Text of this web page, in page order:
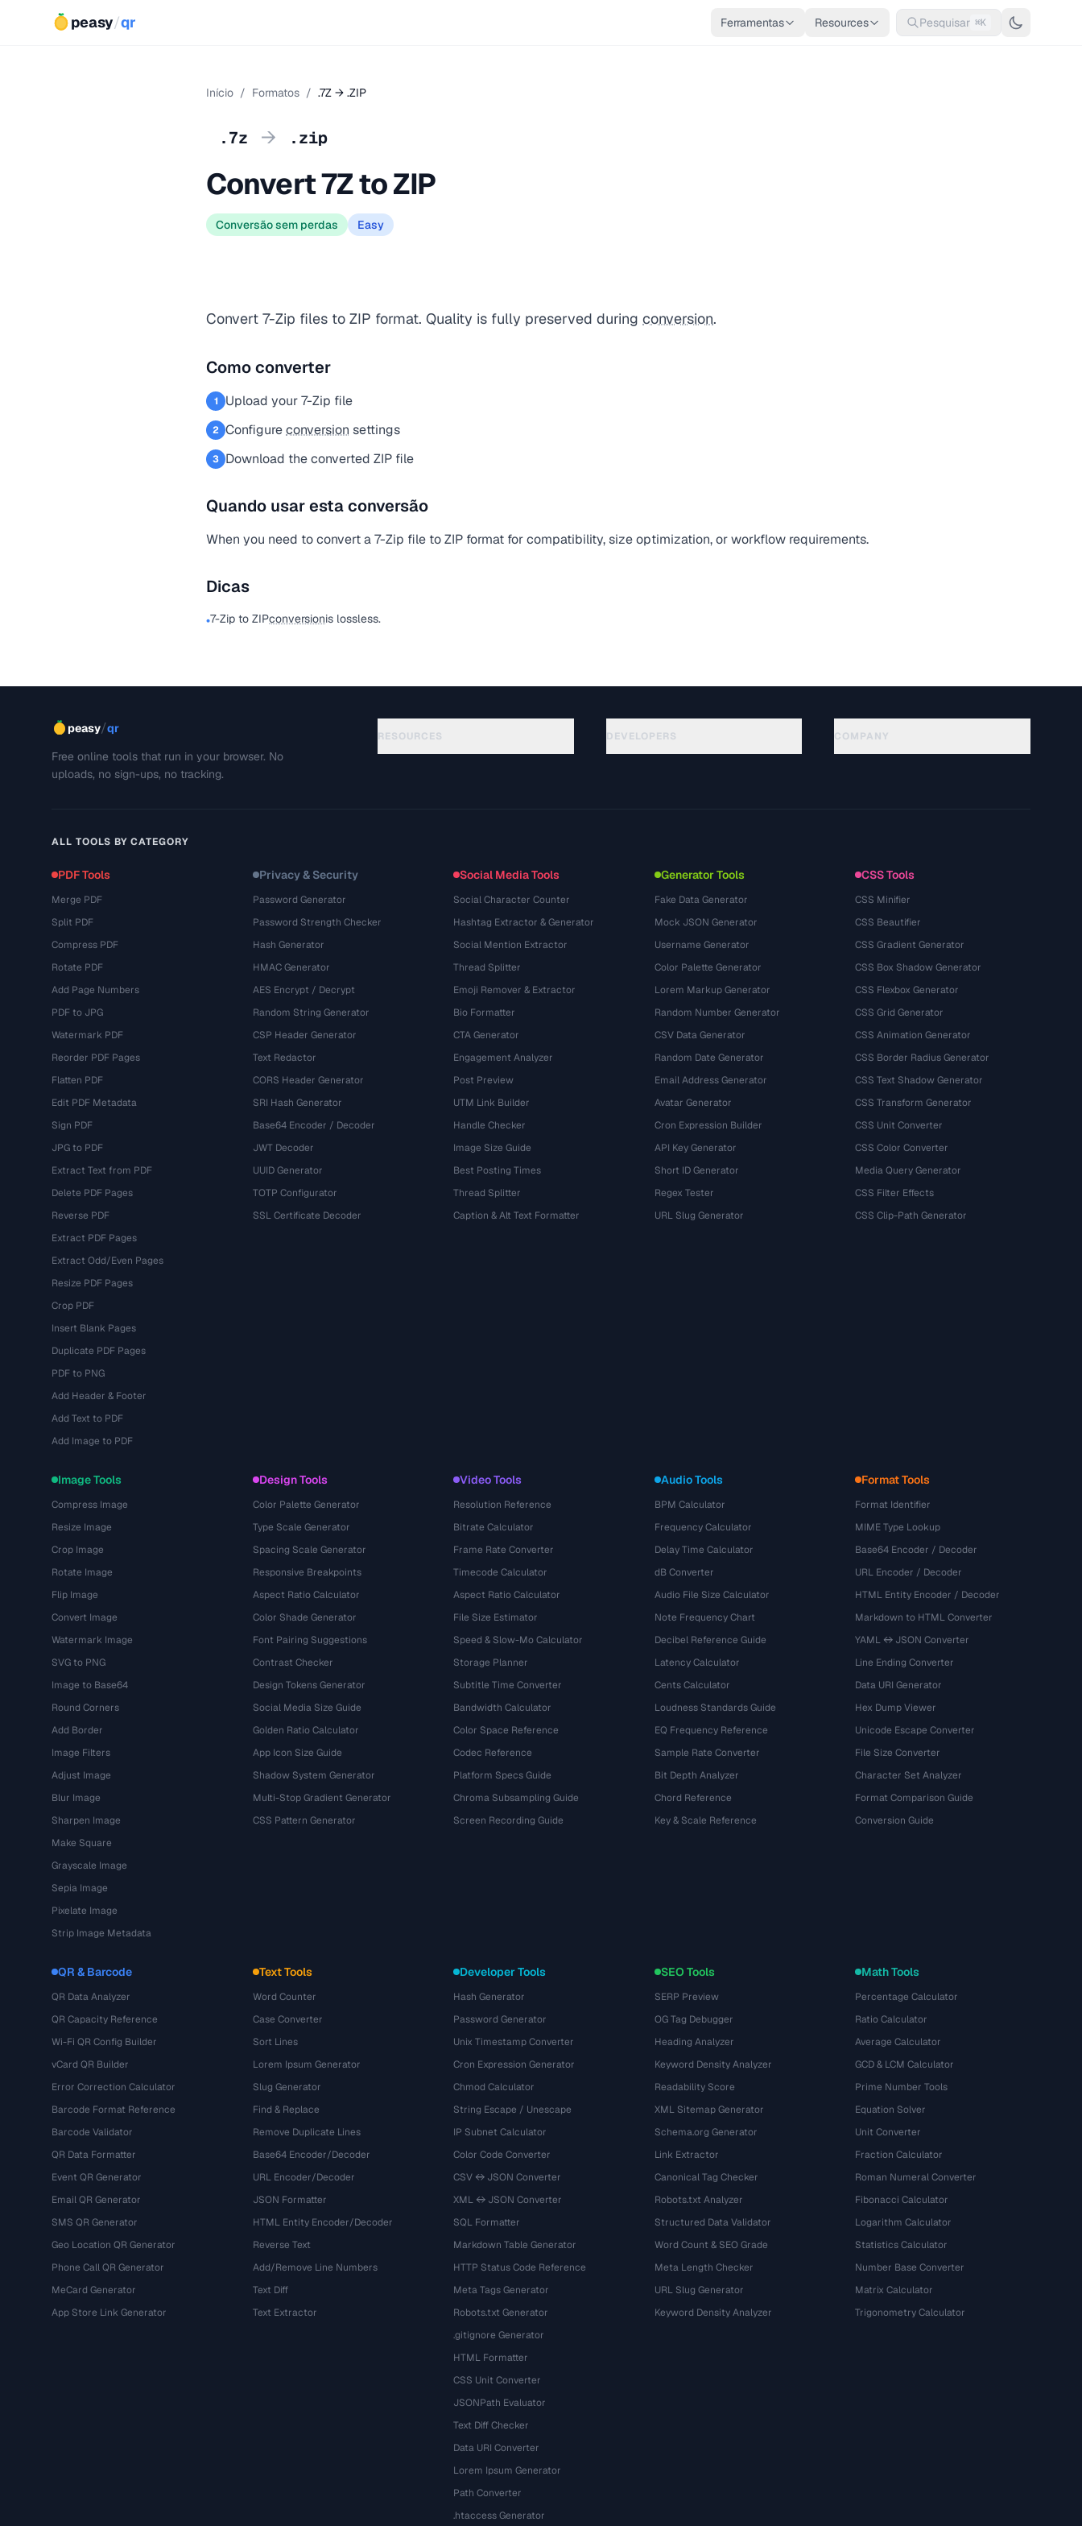
peasy/qr Ferramentas Resources Pesquisar ⌘K
Início / Formatos / .7Z → .ZIP
.7z → .zip
Convert 7Z to ZIP
Conversão sem perdas Easy
Convert 7-Zip files to ZIP format. Quality is fully preserved during conversion.
Como converter
1 Upload your 7-Zip file
2 Configureconversion settings
3 Download the converted ZIP file
Quando usar esta conversão
When you need to convert a 7-Zip file to ZIP format for compatibility, size optimization, or workflow requirements.
Dicas
•7-Zip to ZIPconversionis lossless.
peasy/qr
Free online tools that run in your browser. No
uploads, no sign-ups, no tracking.
RESOURCES DEVELOPERS COMPANY
ALL TOOLS BY CATEGORY
PDF Tools
Merge PDF
Split PDF
Compress PDF
Rotate PDF
Add Page Numbers
PDF to JPG
Watermark PDF
Reorder PDF Pages
Flatten PDF
Edit PDF Metadata
Sign PDF
JPG to PDF
Extract Text from PDF
Delete PDF Pages
Reverse PDF
Extract PDF Pages
Extract Odd/Even Pages
Resize PDF Pages
Crop PDF
Insert Blank Pages
Duplicate PDF Pages
PDF to PNG
Add Header & Footer
Add Text to PDF
Add Image to PDF
Privacy & Security
Password Generator
Password Strength Checker
Hash Generator
HMAC Generator
AES Encrypt / Decrypt
Random String Generator
CSP Header Generator
Text Redactor
CORS Header Generator
SRI Hash Generator
Base64 Encoder / Decoder
JWT Decoder
UUID Generator
TOTP Configurator
SSL Certificate Decoder
Social Media Tools
Social Character Counter
Hashtag Extractor & Generator
Social Mention Extractor
Thread Splitter
Emoji Remover & Extractor
Bio Formatter
CTA Generator
Engagement Analyzer
Post Preview
UTM Link Builder
Handle Checker
Image Size Guide
Best Posting Times
Thread Splitter
Caption & Alt Text Formatter
Generator Tools
Fake Data Generator
Mock JSON Generator
Username Generator
Color Palette Generator
Lorem Markup Generator
Random Number Generator
CSV Data Generator
Random Date Generator
Email Address Generator
Avatar Generator
Cron Expression Builder
API Key Generator
Short ID Generator
Regex Tester
URL Slug Generator
CSS Tools
CSS Minifier
CSS Beautifier
CSS Gradient Generator
CSS Box Shadow Generator
CSS Flexbox Generator
CSS Grid Generator
CSS Animation Generator
CSS Border Radius Generator
CSS Text Shadow Generator
CSS Transform Generator
CSS Unit Converter
CSS Color Converter
Media Query Generator
CSS Filter Effects
CSS Clip-Path Generator
Image Tools
Compress Image
Resize Image
Crop Image
Rotate Image
Flip Image
Convert Image
Watermark Image
SVG to PNG
Image to Base64
Round Corners
Add Border
Image Filters
Adjust Image
Blur Image
Sharpen Image
Make Square
Grayscale Image
Sepia Image
Pixelate Image
Strip Image Metadata
Design Tools
Color Palette Generator
Type Scale Generator
Spacing Scale Generator
Responsive Breakpoints
Aspect Ratio Calculator
Color Shade Generator
Font Pairing Suggestions
Contrast Checker
Design Tokens Generator
Social Media Size Guide
Golden Ratio Calculator
App Icon Size Guide
Shadow System Generator
Multi-Stop Gradient Generator
CSS Pattern Generator
Video Tools
Resolution Reference
Bitrate Calculator
Frame Rate Converter
Timecode Calculator
Aspect Ratio Calculator
File Size Estimator
Speed & Slow-Mo Calculator
Storage Planner
Subtitle Time Converter
Bandwidth Calculator
Color Space Reference
Codec Reference
Platform Specs Guide
Chroma Subsampling Guide
Screen Recording Guide
Audio Tools
BPM Calculator
Frequency Calculator
Delay Time Calculator
dB Converter
Audio File Size Calculator
Note Frequency Chart
Decibel Reference Guide
Latency Calculator
Cents Calculator
Loudness Standards Guide
EQ Frequency Reference
Sample Rate Converter
Bit Depth Analyzer
Chord Reference
Key & Scale Reference
Format Tools
Format Identifier
MIME Type Lookup
Base64 Encoder / Decoder
URL Encoder / Decoder
HTML Entity Encoder / Decoder
Markdown to HTML Converter
YAML ↔ JSON Converter
Line Ending Converter
Data URI Generator
Hex Dump Viewer
Unicode Escape Converter
File Size Converter
Character Set Analyzer
Format Comparison Guide
Conversion Guide
QR & Barcode
QR Data Analyzer
QR Capacity Reference
Wi-Fi QR Config Builder
vCard QR Builder
Error Correction Calculator
Barcode Format Reference
Barcode Validator
QR Data Formatter
Event QR Generator
Email QR Generator
SMS QR Generator
Geo Location QR Generator
Phone Call QR Generator
MeCard Generator
App Store Link Generator
Text Tools
Word Counter
Case Converter
Sort Lines
Lorem Ipsum Generator
Slug Generator
Find & Replace
Remove Duplicate Lines
Base64 Encoder/Decoder
URL Encoder/Decoder
JSON Formatter
HTML Entity Encoder/Decoder
Reverse Text
Add/Remove Line Numbers
Text Diff
Text Extractor
Developer Tools
Hash Generator
Password Generator
Unix Timestamp Converter
Cron Expression Generator
Chmod Calculator
String Escape / Unescape
IP Subnet Calculator
Color Code Converter
CSV ↔ JSON Converter
XML ↔ JSON Converter
SQL Formatter
Markdown Table Generator
HTTP Status Code Reference
Meta Tags Generator
Robots.txt Generator
.gitignore Generator
HTML Formatter
CSS Unit Converter
JSONPath Evaluator
Text Diff Checker
Data URI Converter
Lorem Ipsum Generator
Path Converter
.htaccess Generator
SEO Tools
SERP Preview
OG Tag Debugger
Heading Analyzer
Keyword Density Analyzer
Readability Score
XML Sitemap Generator
Schema.org Generator
Link Extractor
Canonical Tag Checker
Robots.txt Analyzer
Structured Data Validator
Word Count & SEO Grade
Meta Length Checker
URL Slug Generator
Keyword Density Analyzer
Math Tools
Percentage Calculator
Ratio Calculator
Average Calculator
GCD & LCM Calculator
Prime Number Tools
Equation Solver
Unit Converter
Fraction Calculator
Roman Numeral Converter
Fibonacci Calculator
Logarithm Calculator
Statistics Calculator
Number Base Converter
Matrix Calculator
Trigonometry Calculator